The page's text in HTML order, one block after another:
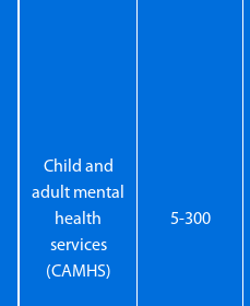
Child and
adult mental
health
services
(CAMHS)
5-300